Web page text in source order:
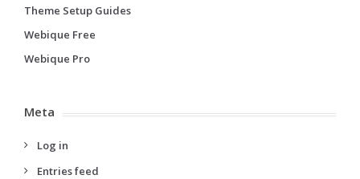
Theme Setup Guides
Webique Free
Webique Pro
Meta
Log in
Entries feed